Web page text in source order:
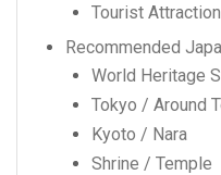
Tourist
Recommended
World Heritage
Tokyo / Around
Kyoto / Nara
Shrine / Temple